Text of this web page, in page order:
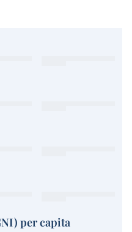
per capita